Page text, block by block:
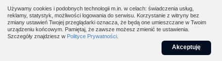
Używamy cookies i podobnych technologii m.in. w celach: świadczenia usług,
reklamy, statystyk, możliwości logowania do serwisu. Korzystanie z witryny bez
zmiany ustawień Twojej przeglądarki oznacza, że będą one umieszczane w Twoim
urządzeniu końcowym. Pamiętaj, że zawsze możesz zmienić te ustawienia.
Szczegóły znajdziesz w Polityce Prywatności
Akceptuję